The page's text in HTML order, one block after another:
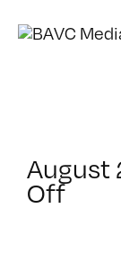
August
Offon